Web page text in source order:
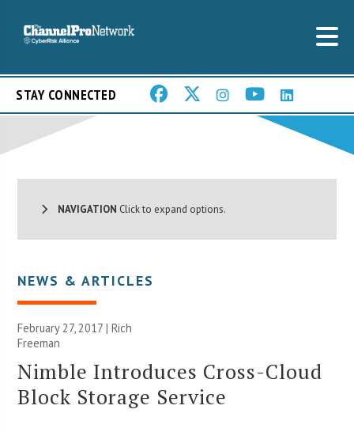
STAY CONNECTED
NAVIGATION Click to expand options.
NEWS & ARTICLES
February 27, 2017 |Rich
Freeman
Nimble Introduces Cross-Cloud
Block Storage Service